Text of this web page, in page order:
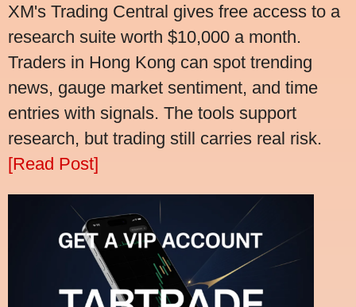
XM's Trading Central gives free access to a
research suite worth $10,000 a month.
Traders in Hong Kong can spot trending
news, gauge market sentiment, and time
entries with signals. The tools support
research, but trading still carries real risk.
[Read Post]